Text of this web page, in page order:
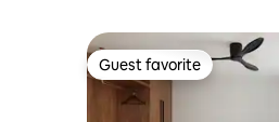
Guest favorite
Guest favorite